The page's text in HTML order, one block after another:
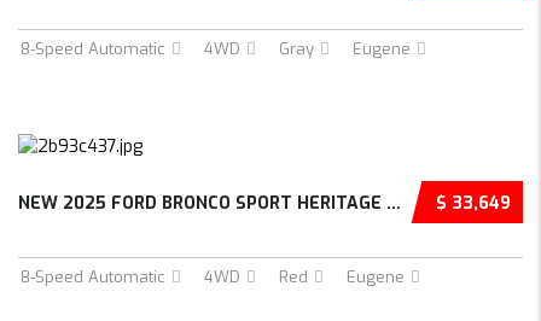
8-Speed Automatic 4WD Gray Eugene
$ 33,649
NEW 2025 FORD BRONCO SPORT HERITAGE 4D SPORT...
8-Speed Automatic 4WD Red Eugene